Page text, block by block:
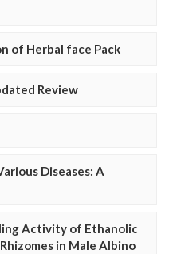
of Herbal face Pack
Review
Diseases: A
Activity of Ethanolic
in Male Albino